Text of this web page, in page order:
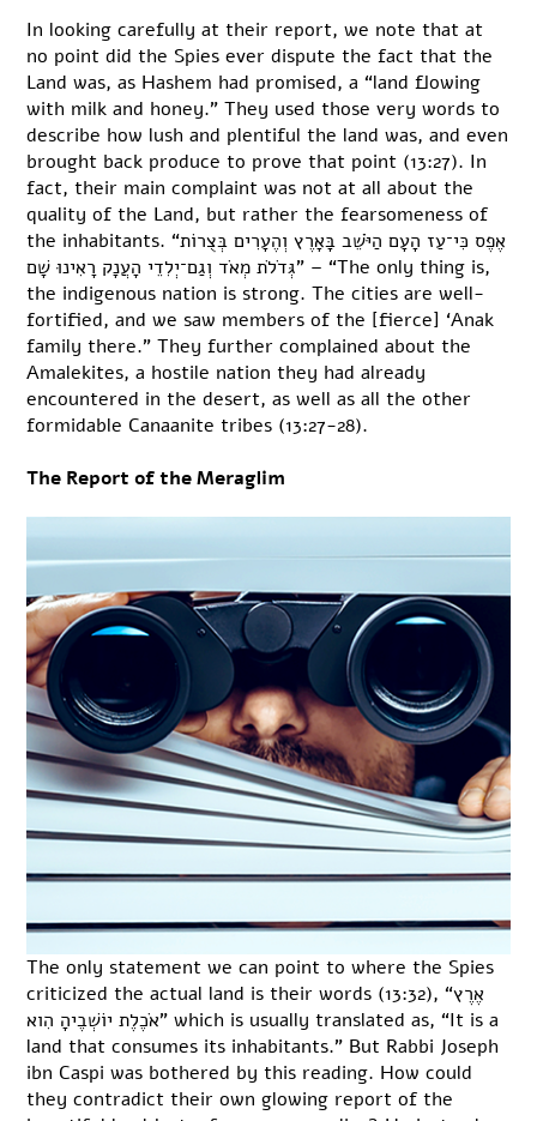
In looking carefully at their report, we note that at
no point did the Spies ever dispute the fact that the
Land was, as Hashem had promised, a “land flowing
with milk and honey.” They used those very words to
describe how lush and plentiful the land was, and even
brought back produce to prove that point (13:27). In
fact, their main complaint was not at all about the
quality of the Land, but rather the fearsomeness of
the inhabitants. “אֶפֶס כִּי־עַז הָעָם הַיֹּשֵׁב בָּאָרֶץ וְהֶעָרִים בְּצֻרוֹת
גְּדֹלֹת מְאֹד וְגַם־יְלִדֵי הָעֲנָק רָאִינוּ שָׁם” – “The only thing is,
the indigenous nation is strong. The cities are well-
fortified, and we saw members of the [fierce] ‘Anak
family there.” They further complained about the
Amalekites, a hostile nation they had already
encountered in the desert, as well as all the other
formidable Canaanite tribes (13:27-28).
The Report of the Meraglim
The only statement we can point to where the Spies
criticized the actual land is their words (13:32), “אֶרֶץ
אֹכֶלֶת יוֹשְׁבֶיהָ הִוא” which is usually translated as, “It is a
land that consumes its inhabitants.” But Rabbi Joseph
ibn Caspi was bothered by this reading. How could
they contradict their own glowing report of the